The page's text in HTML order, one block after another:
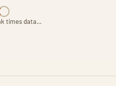
times data…